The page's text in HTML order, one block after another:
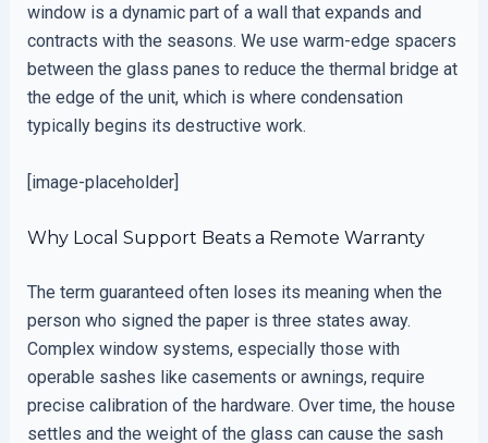
window is a dynamic part of a wall that expands and
contracts with the seasons. We use warm-edge spacers
between the glass panes to reduce the thermal bridge at
the edge of the unit, which is where condensation
typically begins its destructive work.
[image-placeholder]
Why Local Support Beats a Remote Warranty
The term guaranteed often loses its meaning when the
person who signed the paper is three states away.
Complex window systems, especially those with
operable sashes like casements or awnings, require
precise calibration of the hardware. Over time, the house
settles and the weight of the glass can cause the sash